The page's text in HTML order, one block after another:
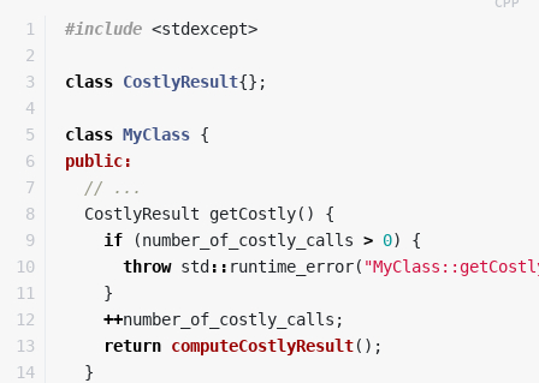
1
2
3
4
5
6
7
8
9
10
11
12
13
14
#include <stdexcept>
class CostlyResult{};
class MyClass {
public:
// ...
CostlyResult
getCostly()
{
if
(number_of_costly_calls > 0)
{
throw std:: runtime_error(
}
++number_of_costly_calls ;
return computeCostlyResult();
}